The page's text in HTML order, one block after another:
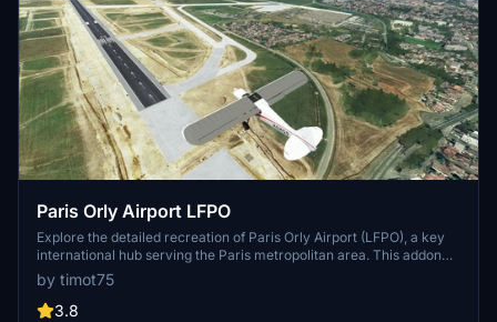
Paris Orly Airport LFPO
Explore the detailed recreation of Paris Orly Airport (LFPO), a key
international hub serving the Paris metropolitan area. This addon
features upgraded airport infrastructure, including new taxiways,
lighting, and buildings. Enhance your flight simulation experience
with accurate runway specifications and a realistic depiction of the
by timot75
3.8